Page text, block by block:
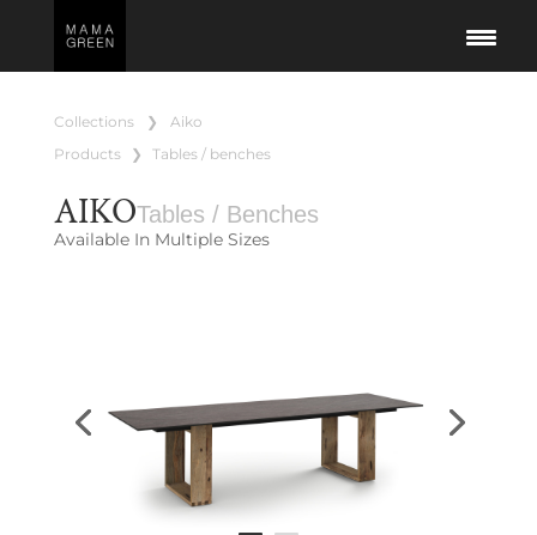
collections ❯
aiko
products
❯ tables / benches
AIKOTables / Benches
Available In Multiple Sizes